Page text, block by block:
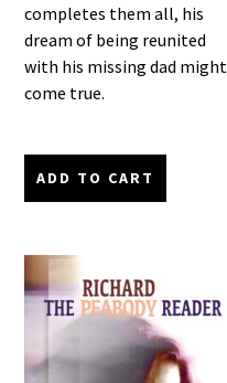
completes them all, his
dream of being reunited
with his missing dad might
come true.
ADD TO CART